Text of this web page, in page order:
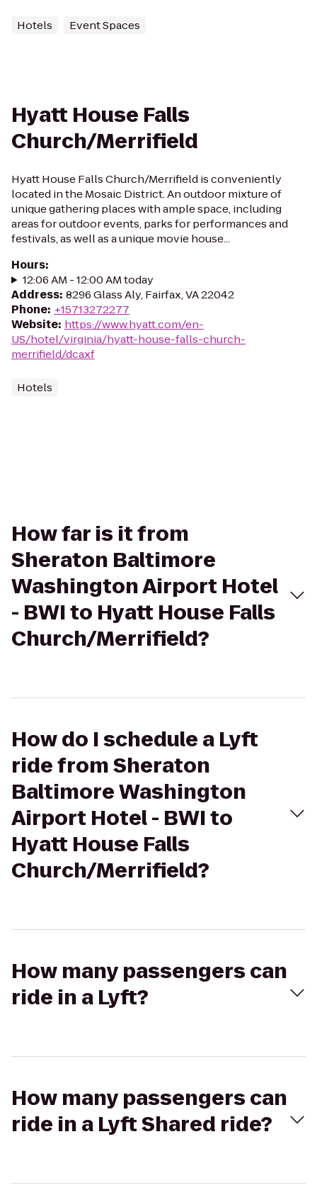
Hotels Event Spaces
Hyatt House Falls
Church/Merrifield
Hyatt House Falls Church/Merrifield is conveniently
located in the Mosaic District. An outdoor mixture of
unique gathering places with ample space, including
areas for outdoor events, parks for performances and
festivals, as well as a unique movie house...
Hours:
12:06 AM - 12:00 AM today
Address: 8296 Glass Aly, Fairfax, VA 22042
Phone: +15713272277
Website: https://www.hyatt.com/en-
US/hotel/virginia/hyatt-house-falls-church-
merrifield/dcaxf
Hotels
How far is it from
Sheraton Baltimore
Washington Airport Hotel
- BWI to Hyatt House Falls
Church/Merrifield?
How do I schedule a Lyft
ride from Sheraton
Baltimore Washington
Airport Hotel - BWI to
Hyatt House Falls
Church/Merrifield?
How many passengers can
ride in a Lyft?
How many passengers can
ride in a Lyft Shared ride?